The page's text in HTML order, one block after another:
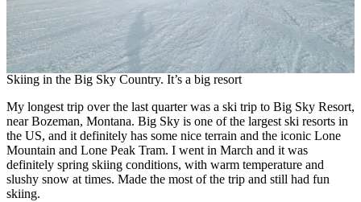
Skiing in the Big Sky Country. It’s a big resort
My longest trip over the last quarter was a ski trip to Big Sky Resort,
near Bozeman, Montana. Big Sky is one of the largest ski resorts in
the US, and it definitely has some nice terrain and the iconic Lone
Mountain and Lone Peak Tram. I went in March and it was
definitely spring skiing conditions, with warm temperature and
slushy snow at times. Made the most of the trip and still had fun
skiing.